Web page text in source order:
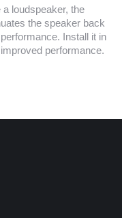
loudspeaker, the
the speaker back
Install it in
performance.